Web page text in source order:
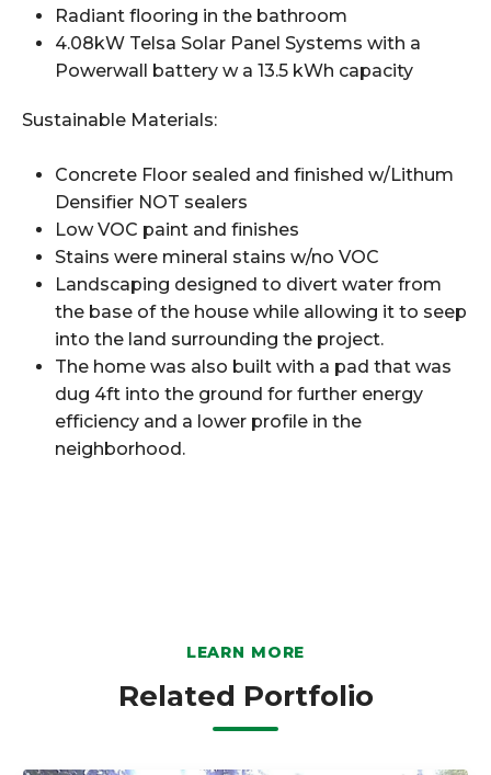
Radiant flooring in the bathroom
4.08kW Telsa Solar Panel Systems with a
Powerwall battery w a 13.5 kWh capacity
Sustainable Materials:
Concrete Floor sealed and finished w/Lithum
Densifier NOT sealers
Low VOC paint and finishes
Stains were mineral stains w/no VOC
Landscaping designed to divert water from
the base of the house while allowing it to seep
into the land surrounding the project.
The home was also built with a pad that was
dug 4ft into the ground for further energy
efficiency and a lower profile in the
neighborhood.
LEARN MORE
Related Portfolio